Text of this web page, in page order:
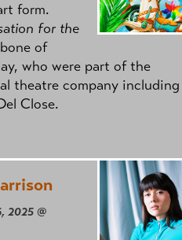
form.
for the
of
who were part of the
theatre company including
Close.
2025 @